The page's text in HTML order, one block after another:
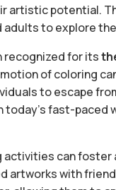
artistic potential.
adults to explore
recognized for its
of coloring
to escape
today’s fast-
can
artworks with